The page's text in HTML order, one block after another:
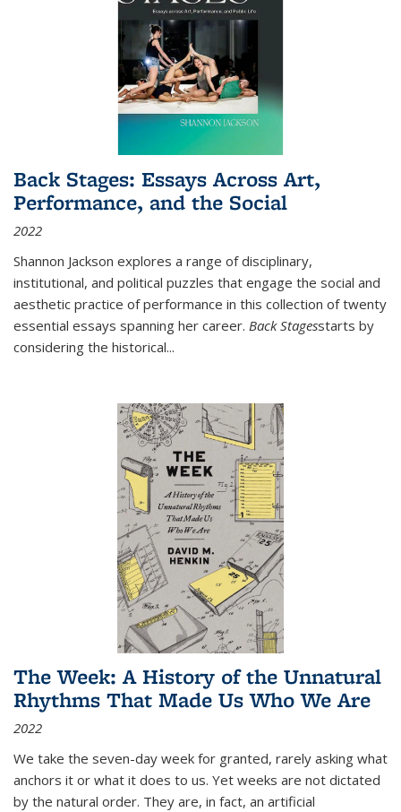
Back Stages: Essays Across Art,
Performance, and the Social
2022
Shannon Jackson explores a range of disciplinary,
institutional, and political puzzles that engage the social and
aesthetic practice of performance in this collection of twenty
essential essays spanning her career. Back Stagesstarts by
considering the historical...
The Week: A History of the Unnatural
Rhythms That Made Us Who We Are
2022
We take the seven-day week for granted, rarely asking what
anchors it or what it does to us. Yet weeks are not dictated
by the natural order. They are, in fact, an artificial